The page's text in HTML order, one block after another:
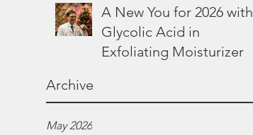
A New You for 2026 with
Glycolic Acid in
Exfoliating Moisturizer
Archive
May 2026